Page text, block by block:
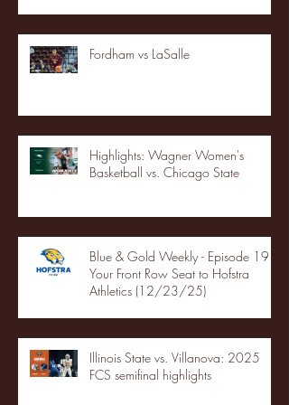
Fordham vs LaSalle
Highlights: Wagner Women's
Basketball vs. Chicago State
Blue & Gold Weekly - Episode 19 -
Your Front Row Seat to Hofstra
Athletics (12/23/25)
Illinois State vs. Villanova: 2025
FCS semifinal highlights